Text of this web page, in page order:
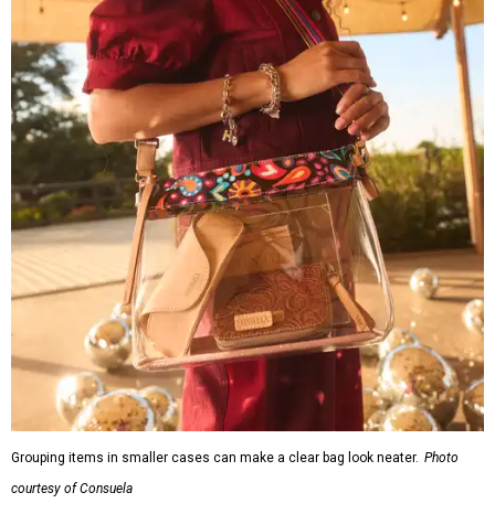
Grouping items in smaller cases can make a clear bag look neater. Photo
courtesy of Consuela